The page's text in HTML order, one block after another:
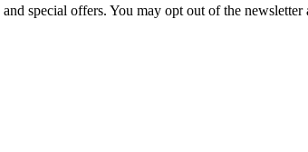
special offers. You may opt out of the